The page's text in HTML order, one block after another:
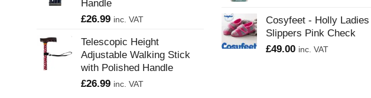
Handle
£26.99 inc. VAT
Telescopic Height
Adjustable Walking Stick
with Polished Handle
£26.99 inc. VAT
Cosyfeet - Holly Ladies
Slippers Pink Check
£49.00 inc. VAT